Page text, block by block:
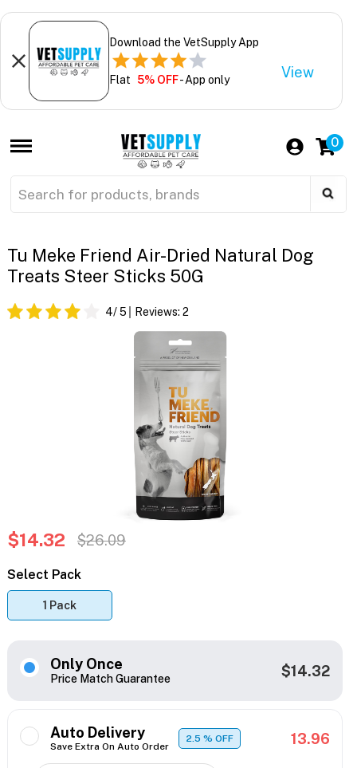
Download the VetSupply App
Flat 5% OFF- App only View
0
Tu Meke Friend Air-Dried Natural Dog
Treats Steer Sticks 50G
4/ 5 Reviews: 2
$14.32 $26.09
Select Pack
1 Pack
Only Once
Price Match Guarantee $14.32
Auto Delivery
Save Extra On Auto Order
2.5% OFF 13.96